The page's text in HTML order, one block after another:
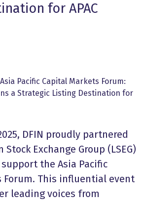
for APAC
on Facebook
DFIN proudly partnered
Exchange Group (LSEG)
the Asia Pacific
Forum. This influential event
leading voices from